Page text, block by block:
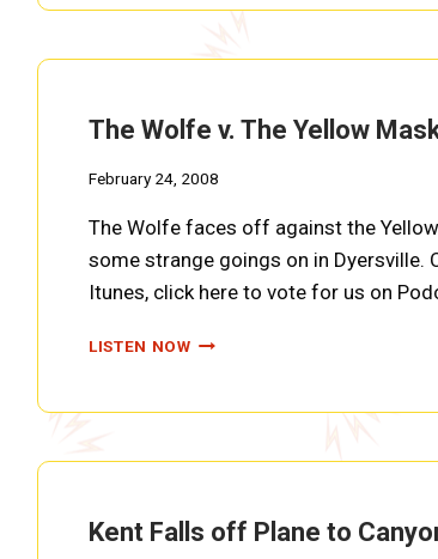
BRIDGE
EP0018)
The Wolfe v. The Yellow
February 24, 2008
The Wolfe faces off against the
some strange goings on in Dyersville.
Itunes, click here to vote for us on
LISTEN NOWTHE
THE
MASK
Kent Falls off Plane to